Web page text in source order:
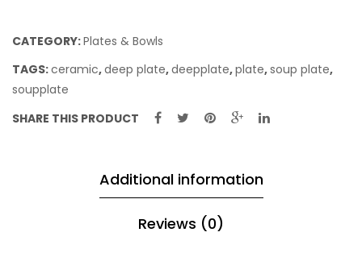
CATEGORY:Plates & Bowls
TAGS:ceramic,deep plate,deepplate,plate,soup plate,
soupplate
SHARE THIS PRODUCT
Additional information
Reviews (0)